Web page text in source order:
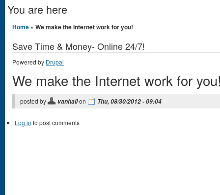
You are here
Home » We make the Internet work for you!
Save Time & Money- Online 24/7!
Powered by Drupal
We make the Internet work for
posted by vanhallon Thu, 08/30/2012 - 09:04
Log in to post comments